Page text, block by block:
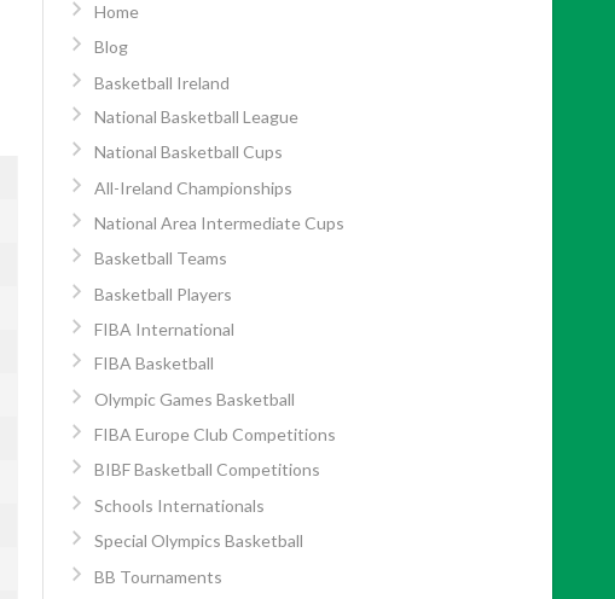
Home
Blog
Basketball Ireland
National Basketball League
National Basketball Cups
All-Ireland Championships
National Area Intermediate Cups
Basketball Teams
Basketball Players
FIBA International
FIBA Basketball
Olympic Games Basketball
FIBA Europe Club Competitions
BIBF Basketball Competitions
Schools Internationals
Special Olympics Basketball
BB Tournaments